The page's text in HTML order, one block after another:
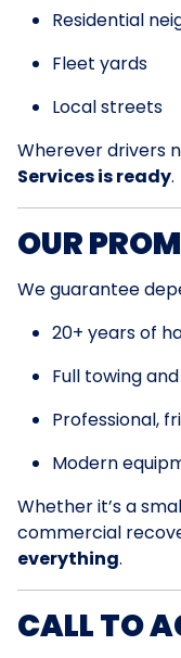
Residential
Fleet yards
Local streets
Wherever drivers
Services is ready.
OUR
We guarantee
20+ years of
Full towing
Professional,
Modern
Whether it’s a
commercial
everything.
CALL TO